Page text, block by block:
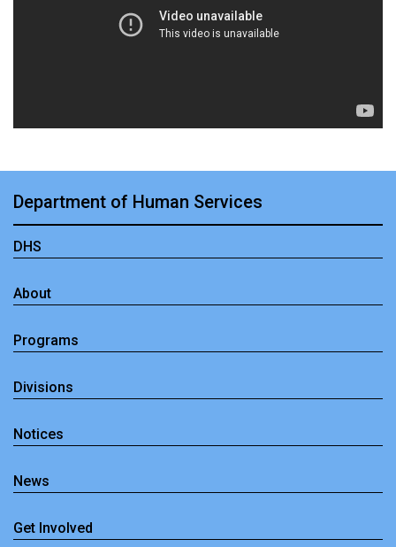
Department of Human Services
DHS
About
Programs
Divisions
Notices
News
Get Involved